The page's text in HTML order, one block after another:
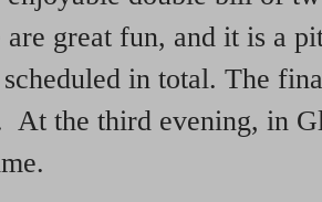
great fun, and it is a
in total. The
At the third evening, in